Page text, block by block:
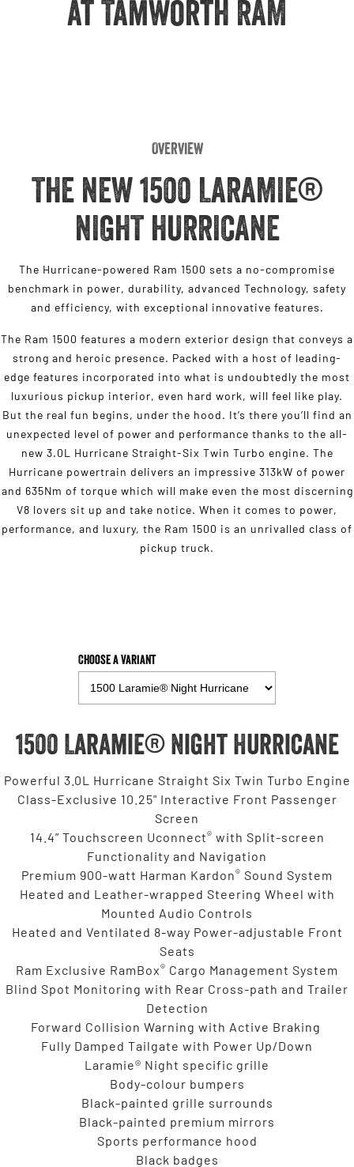
Powerful 3.0L I6 SST High
Output Hurricane Engine
3500 Laramie® Cummins High
Output
6.7L Cummins Turbo Diesel
Engine
at Tamworth RAM
Overview
THE NEW 1500 LARAMIE®
NIGHT HURRICANE
The Hurricane-powered Ram 1500 sets a no-compromise
benchmark in power, durability, advanced Technology, safety
and efficiency, with exceptional innovative features.
The Ram 1500 features a modern exterior design that conveys a
strong and heroic presence. Packed with a host of leading-
edge features incorporated into what is undoubtedly the most
luxurious pickup interior, even hard work, will feel like play.
But the real fun begins, under the hood. It’s there you’ll find an
unexpected level of power and performance thanks to the all-
new 3.0L Hurricane Straight-Six Twin Turbo engine. The
Hurricane powertrain delivers an impressive 313kW of power
and 635Nm of torque which will make even the most discerning
V8 lovers sit up and take notice. When it comes to power,
performance, and luxury, the Ram 1500 is an unrivalled class of
pickup truck.
Choose a Variant
1500 Laramie® Night Hurricane
Powerful 3.0L Hurricane Straight Six Twin Turbo Engine
Class-Exclusive 10.25" Interactive Front Passenger
Screen
14.4” Touchscreen Uconnect® with Split-screen
Functionality and Navigation
Premium 900-watt Harman Kardon® Sound System
Heated and Leather-wrapped Steering Wheel with
Mounted Audio Controls
Heated and Ventilated 8-way Power-adjustable Front
Seats
Ram Exclusive RamBox® Cargo Management System
Blind Spot Monitoring with Rear Cross-path and Trailer
Detection
Forward Collision Warning with Active Braking
Fully Damped Tailgate with Power Up/Down
Laramie® Night specific grille
Body-colour bumpers
Black-painted grille surrounds
Black-painted premium mirrors
Sports performance hood
Black badges